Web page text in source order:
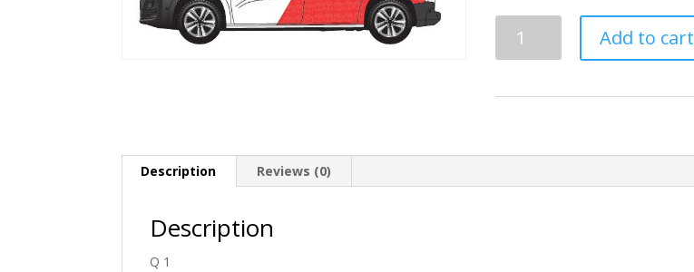
From
Add to cart
Description Reviews (0)
Description
Q 1